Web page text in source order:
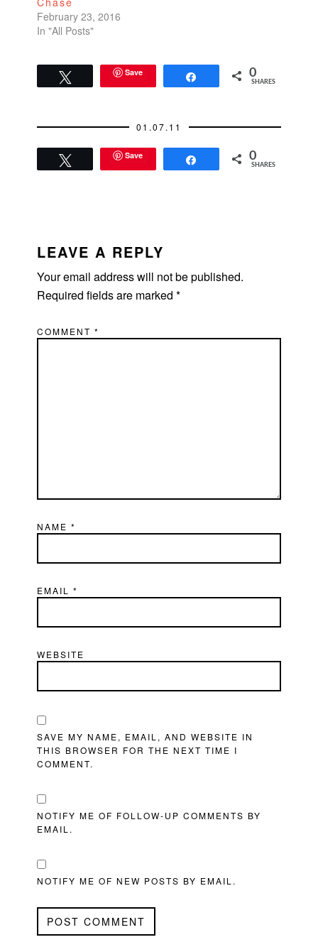
Such…
February 23, 2016
In "All Posts"
Save 0
SHARES
01.07.11
Save 0
SHARES
INTERACTIONS
LEAVE A REPLY
Your email address will not be published.
Required fields are marked*
COMMENT*
NAME*
EMAIL*
WEBSITE
SAVE MY NAME, EMAIL, AND WEBSITE IN
THIS BROWSER FOR THE NEXT TIME I
COMMENT.
NOTIFY ME OF FOLLOW-UP COMMENTS BY
EMAIL.
NOTIFY ME OF NEW POSTS BY EMAIL.